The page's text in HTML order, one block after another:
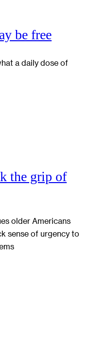
be free
a daily dose of
the grip of
older Americans
sense of urgency to